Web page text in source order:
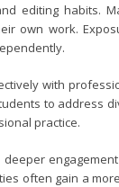
editing habits.
own work.
with
to address
practice.
often gain a